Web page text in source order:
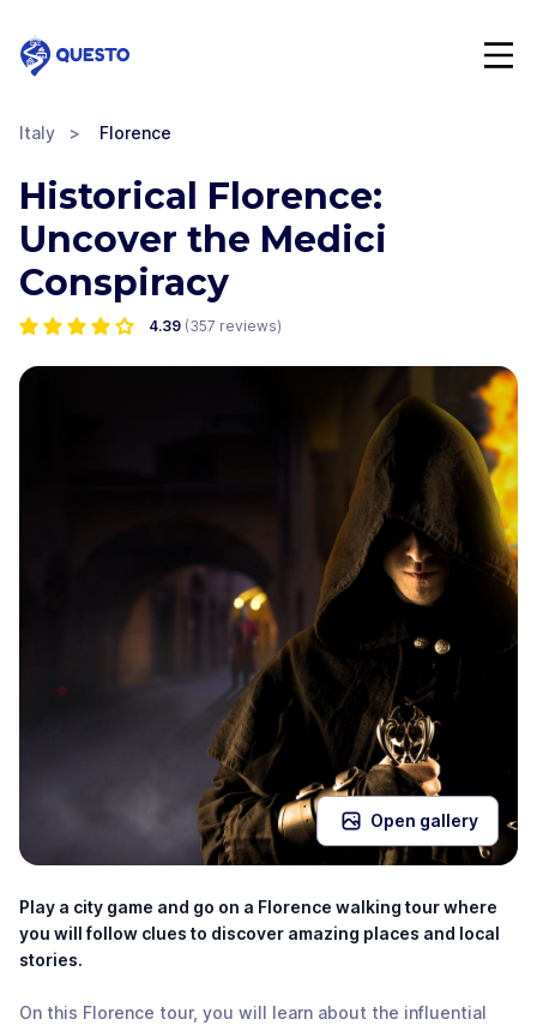
Questo
Italy > Florence
Historical Florence:
Uncover the Medici
Conspiracy
4.39 (357 reviews)
Open gallery
Play a city game and go on a Florence walking tour where
you will follow clues to discover amazing places and local
stories.
On this Florence tour, you will learn about the influential